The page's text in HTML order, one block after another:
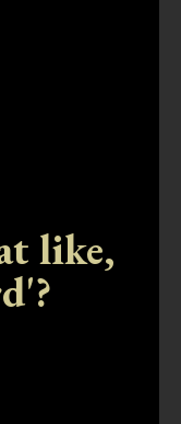
like,